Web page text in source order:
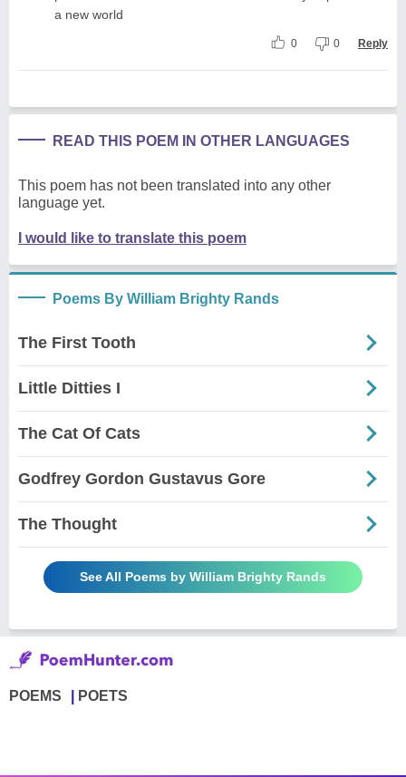
a new world
0 0 Reply
READ THIS POEM IN OTHER LANGUAGES
This poem has not been translated into any other
language yet.
I would like to translate this poem
Poems By William Brighty Rands
The First Tooth
Little Ditties I
The Cat Of Cats
Godfrey Gordon Gustavus Gore
The Thought
See All Poems by William Brighty Rands
POEMS POETS